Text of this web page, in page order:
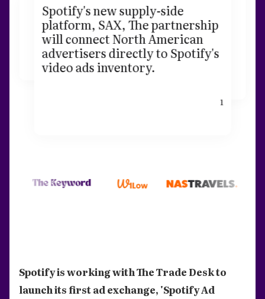
Spotify's new supply-side
platform, SAX, The partnership
will connect North American
advertisers directly to Spotify's
video ads inventory.
1
Spotify is working with The Trade Desk to
launch its first ad exchange, 'Spotify Ad